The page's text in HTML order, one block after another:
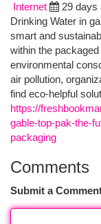
Internet
29 days
Drinking Water in
smart and
within the
environmental
air pollution,
find eco-helpful
https://
gable-top-pak-the-
packaging
Comments
Submit a